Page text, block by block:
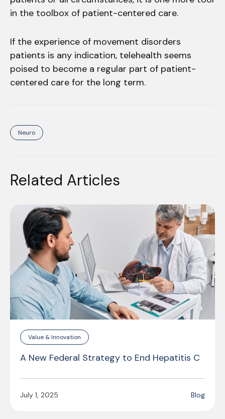
in the toolbox of patient-centered care.
If the experience of movement disorders
patients is any indication, telehealth seems
poised to become a regular part of patient-
centered care for the long term.
Neuro
Related Articles
Value & Innovation
A New Federal Strategy to End Hepatitis C
July 1, 2025 Blog